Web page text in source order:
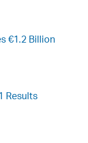
€1.2 Billion
Results